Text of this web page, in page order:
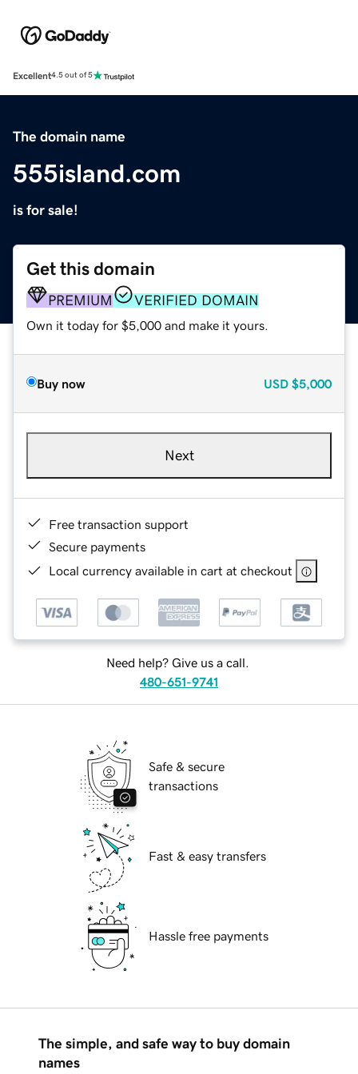
Excellent4.5 out of 5
The domain name
555island.com
is for sale!
Get this domain
PREMIUM VERIFIED DOMAIN
Own it today for $5,000 and make it yours.
Buy now USD $5,000
Next
Free transaction support
Secure payments
Local currency available in cart at checkout
Need help? Give us a call.
480-651-9741
Safe & secure
transactions
Fast & easy transfers
Hassle free payments
The simple, and safe way to buy domain
names